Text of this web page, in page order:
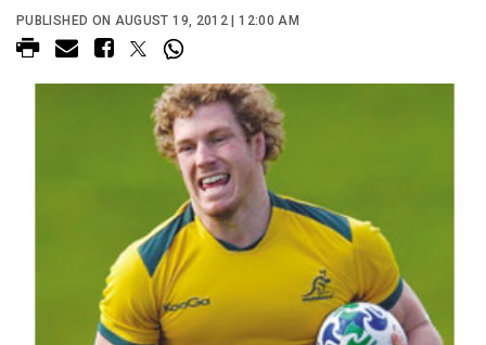
PUBLISHED ON AUGUST 19, 2012 | 12:00 AM